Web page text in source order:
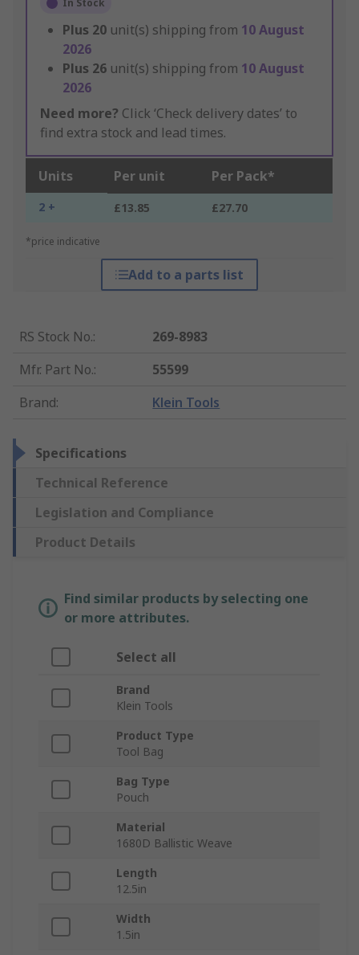
In Stock
Plus 20 unit(s) shipping from 10 August
2026
Plus 26 unit(s) shipping from 10 August
2026
Need more? Click ‘Check delivery dates’ to
find extra stock and lead times.
Units Per unit Per Pack*
2 + £13.85 £27.70
*price indicative
Add to a parts list
RS Stock No.:
269-8983
Mfr. Part No.:
55599
Brand: Klein Tools
Specifications
Technical Reference
Legislation and Compliance
Product Details
Find similar products by selecting one
or more attributes.
Select all
Brand
Klein Tools
Product Type
Tool Bag
Bag Type
Pouch
Material
1680D Ballistic Weave
Length
12.5in
Width
1.5in